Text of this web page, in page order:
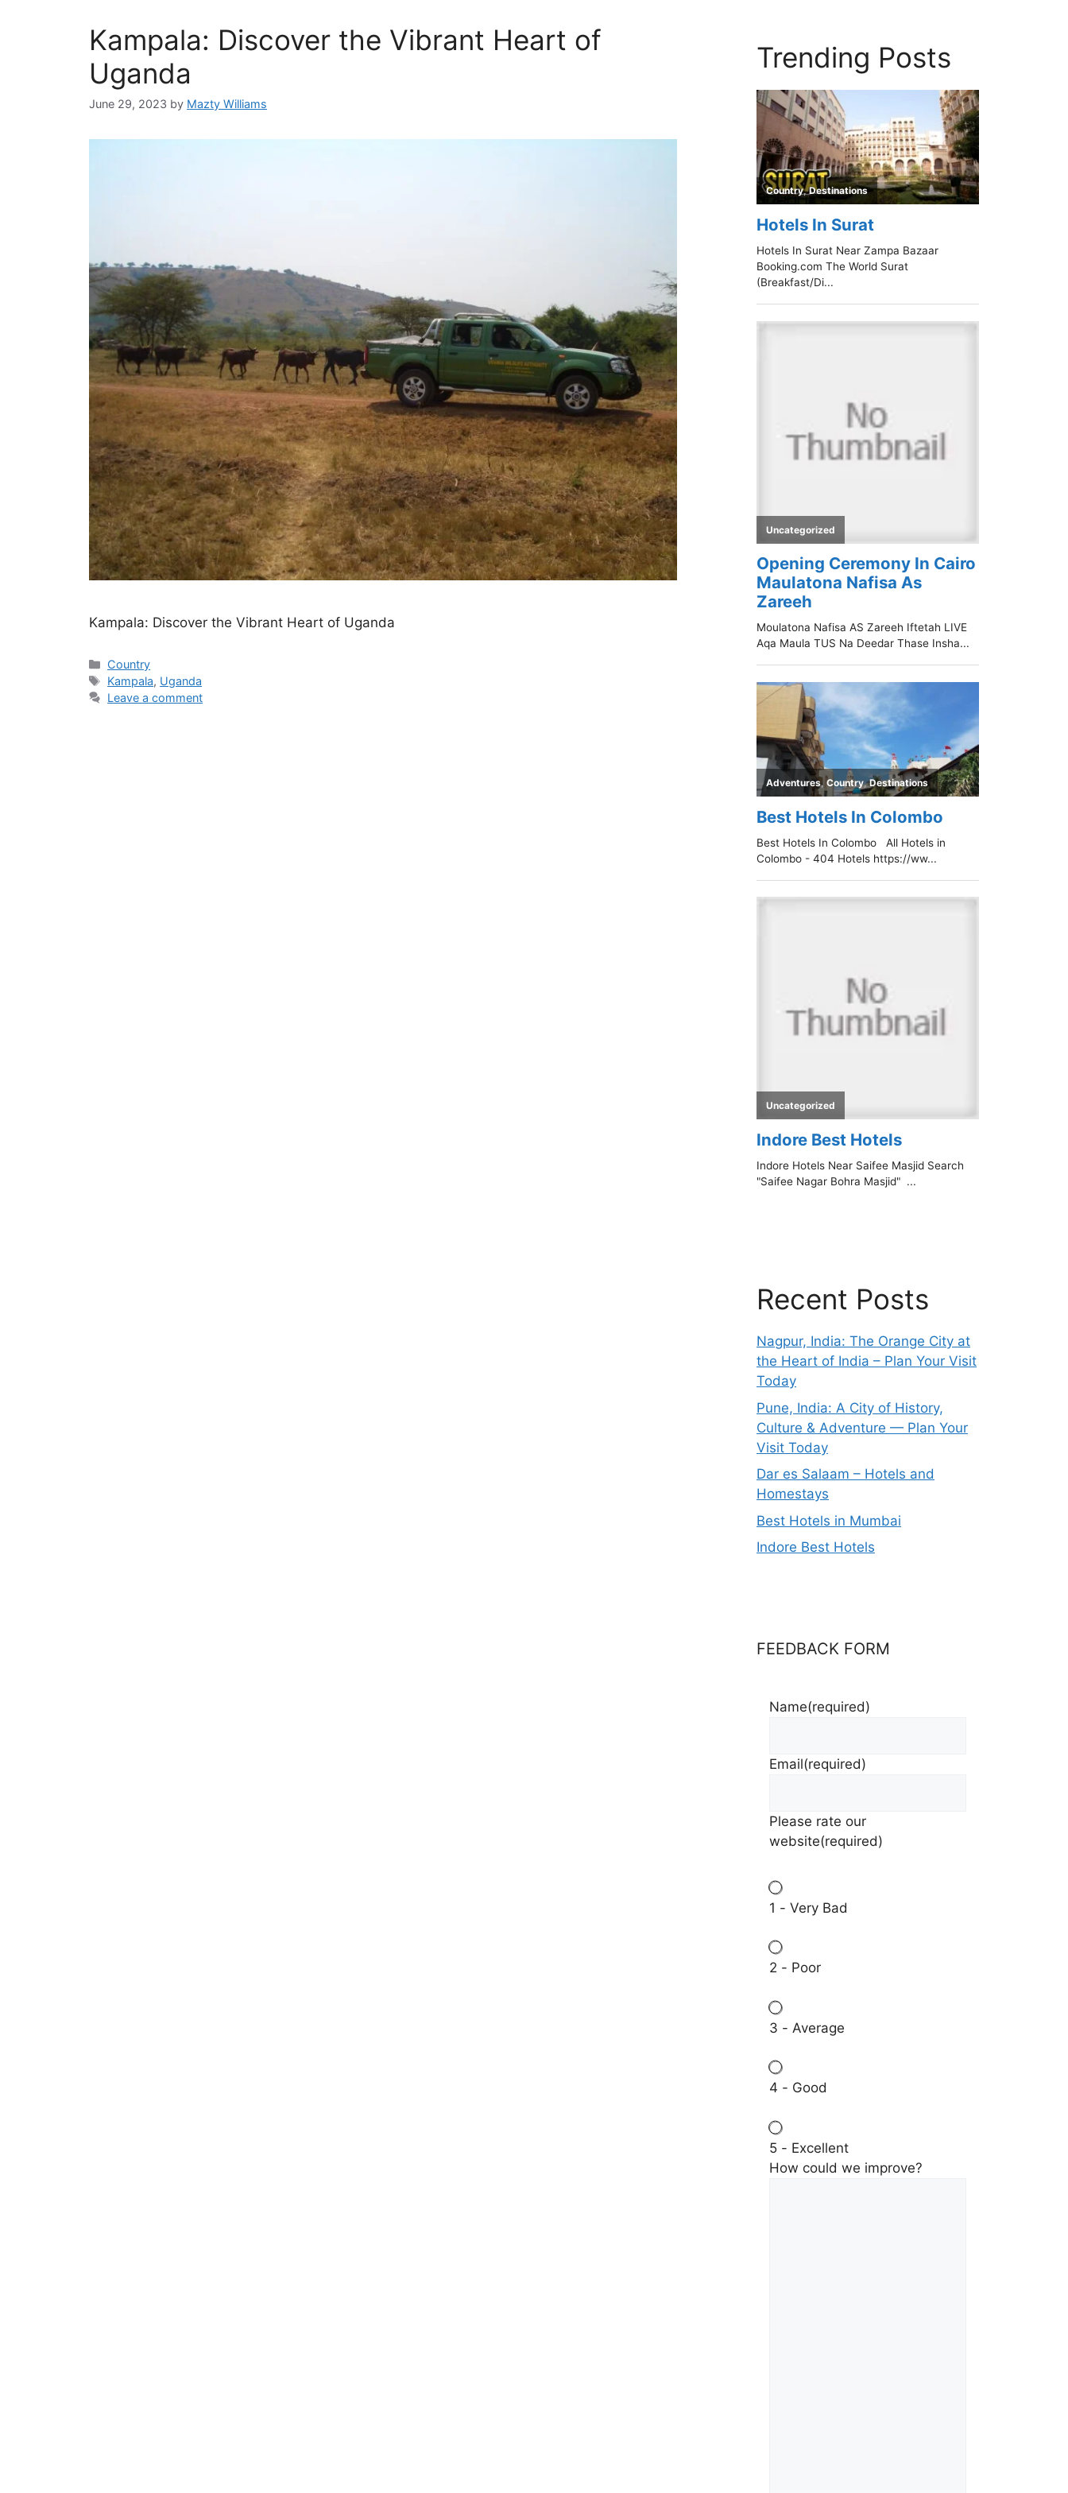
Kampala: Discover the Vibrant Heart of
Uganda
June 29, 2023 by Mazty Williams
Kampala: Discover the Vibrant Heart of Uganda
Categories
Country
Tags
Kampala, Uganda
Leave a comment
Trending Posts
Recent Posts
Nagpur, India: The Orange City at
the Heart of India – Plan Your Visit
Today
Pune, India: A City of History,
Culture & Adventure — Plan Your
Visit Today
Dar es Salaam – Hotels and
Homestays
Best Hotels in Mumbai
Indore Best Hotels
FEEDBACK FORM
Name(required)
Email(required)
Please rate our
website(required)
1 - Very Bad
2 - Poor
3 - Average
4 - Good
5 - Excellent
How could we improve?